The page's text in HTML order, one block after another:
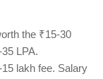
the ₹15-30
LPA.
lakh fee. Salary